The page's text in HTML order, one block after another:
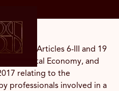
of Articles 6-III and 19
the Digital Economy, and
relating to the
professionals involved in a